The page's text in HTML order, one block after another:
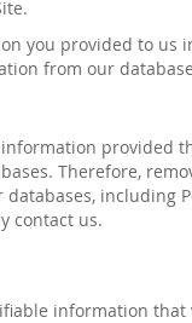
you provided to
from our
provided
Therefore,
including
contact us.
information